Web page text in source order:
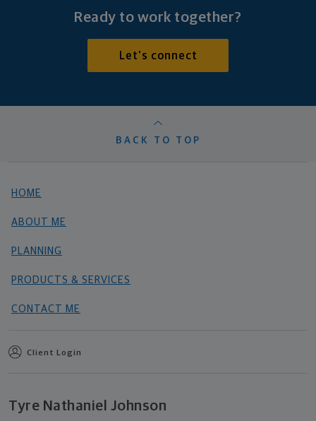
Ready to work together?
Let's connect
BACK TO TOP
HOME
ABOUT ME
PLANNING
PRODUCTS & SERVICES
CONTACT ME
Client Login
Tyre Nathaniel Johnson